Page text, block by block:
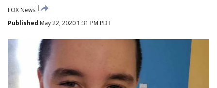
FOX News
Published May 22, 2020 1:31 PM PDT